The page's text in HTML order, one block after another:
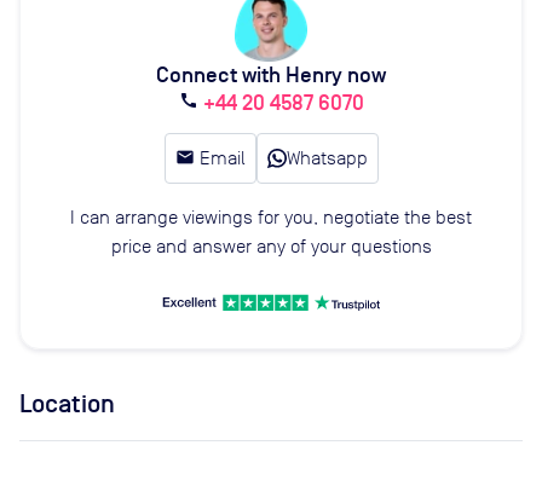
Connect with Henry now
call +44 20 4587 6070
email Email Whatsapp
I can arrange viewings for you, negotiate the best
price and answer any of your questions
Location